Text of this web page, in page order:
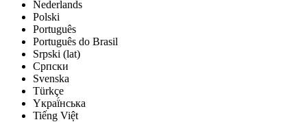
Nederlands
Polski
Português
Português do Brasil
Srpski (lat)
Српски
Svenska
Türkçe
Yкраї́нська
Tiếng Việt